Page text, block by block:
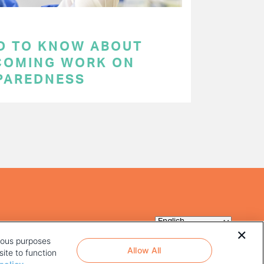
TO KNOW ABOUT
WORK ON
purposes
to function
Allow All